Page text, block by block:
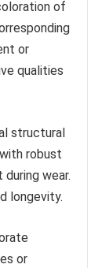
of
or
qualities
structural
robust
wear.
longevity.
or